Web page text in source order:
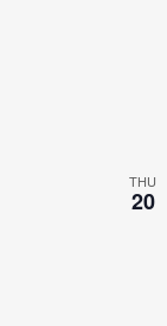
THU
20